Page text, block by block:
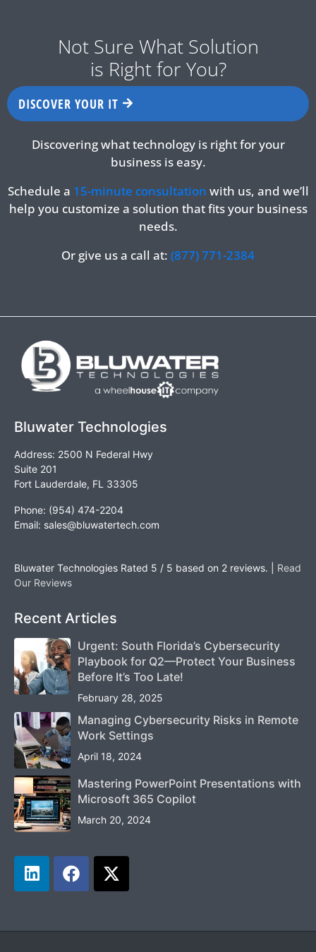
Not Sure What Solution
is Right for You?
DISCOVER YOUR IT
Discovering what technology is right for your
business is easy.
Schedule a 15-minute consultation with us, and we’ll
help you customize a solution that fits your business
needs.
Or give us a call at: (877) 771-2384
Bluwater Technologies
Address: 2500 N Federal Hwy
Suite 201
Fort Lauderdale, FL 33305
Phone: (954) 474-2204
Email: sales@bluwatertech.com
Bluwater Technologies Rated 5 / 5 based on 2 reviews. | Read
Our Reviews
Recent Articles
Urgent: South Florida’s Cybersecurity
Playbook for Q2—Protect Your Business
Before It’s Too Late!
February 28, 2025
Managing Cybersecurity Risks in Remote
Work Settings
April 18, 2024
Mastering PowerPoint Presentations with
Microsoft 365 Copilot
March 20, 2024